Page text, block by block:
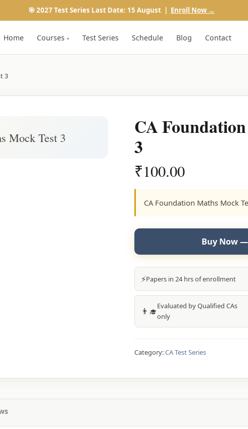
🎯 2027 Test Series Last Date: 15 August | Enroll Now →
Home Courses ▾ Test Series Schedule Blog Contact
3
Mock Test 3
CA
3
₹100.00
CA Foundation Maths Mock
Buy Now
⚡Papers in 24 hrs of enrollment
👨‍🎓Evaluated by Qualified CAs
only
Category:CA Test Series